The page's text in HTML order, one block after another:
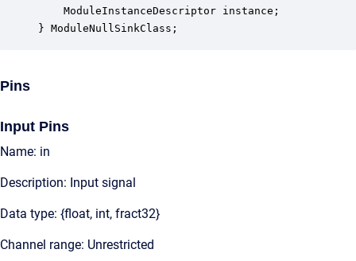
ModuleInstanceDescriptor instance;
} ModuleNullSinkClass;
Pins
Input Pins
Name: in
Description: Input signal
Data type: {float, int, fract32}
Channel range: Unrestricted